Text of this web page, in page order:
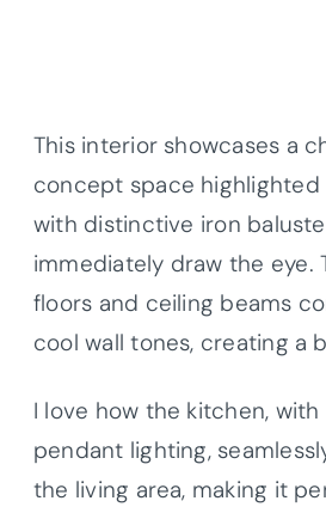
This interior showcases a
concept space highlighted
with distinctive iron
immediately draw the eye.
floors and ceiling beams
cool wall tones, creating a
I love how the kitchen,
pendant lighting,
the living area, making it